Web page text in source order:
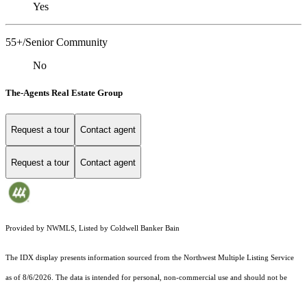
Yes
55+/Senior Community
No
The-Agents Real Estate Group
Request a tour Contact agent
Request a tour Contact agent
Provided by NWMLS, Listed by Coldwell Banker Bain
The IDX display presents information sourced from the Northwest Multiple Listing Service
as of 8/6/2026. The data is intended for personal, non-commercial use and should not be